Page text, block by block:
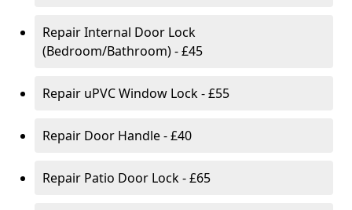
Repair Internal Door Lock
(Bedroom/Bathroom) - £45
Repair uPVC Window Lock - £55
Repair Door Handle - £40
Repair Patio Door Lock - £65